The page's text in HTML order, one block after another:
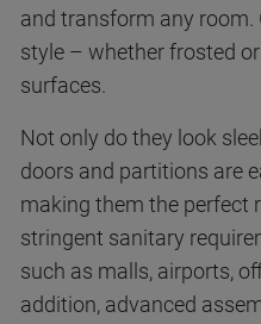
and transform any room.
style – whether frosted
surfaces.
Not only do they look
doors and partitions are
making them the perfect
stringent sanitary
such as malls, airports,
addition, advanced